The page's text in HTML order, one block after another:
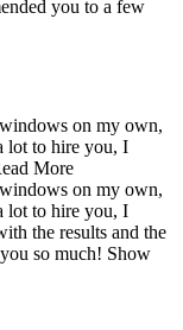
you to a few
on my own,
lot to hire you, I
More
on my own,
lot to hire you, I
the results and the
so much! Show